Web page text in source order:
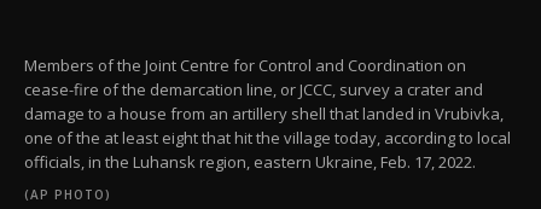
Members of the Joint Centre for Control and Coordination on
cease-fire of the demarcation line, or JCCC, survey a crater and
damage to a house from an artillery shell that landed in Vrubivka,
one of the at least eight that hit the village today, according to local
officials, in the Luhansk region, eastern Ukraine, Feb. 17, 2022.
(AP PHOTO)